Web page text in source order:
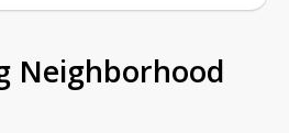
Neighborhood